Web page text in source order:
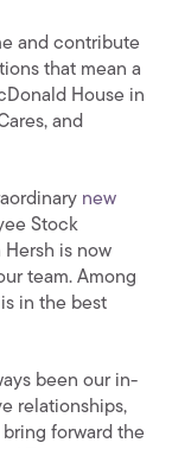
and contribute
that mean a
House in
and
new
Stock
Hersh is now
team. Among
in the best
been our in-
relationships,
forward the